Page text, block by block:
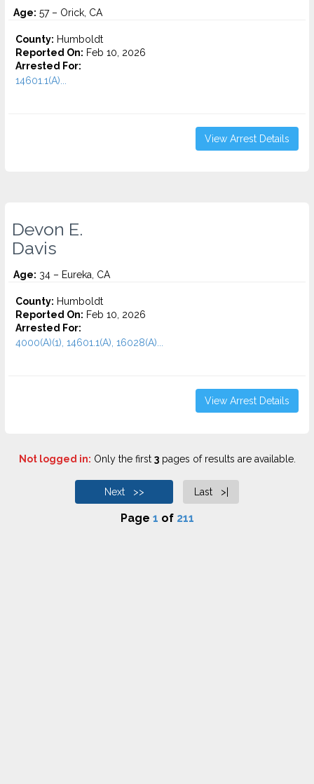
Age: 57 – Orick, CA
County: Humboldt
Reported On: Feb 10, 2026
Arrested For:
14601.1(A)...
View Arrest Details
Devon E.
Davis
Age: 34 – Eureka, CA
County: Humboldt
Reported On: Feb 10, 2026
Arrested For:
4000(A)(1), 14601.1(A), 16028(A)...
View Arrest Details
Not logged in: Only the first 3pages of results are available.
Next >> Last >|
Page 1 of 211